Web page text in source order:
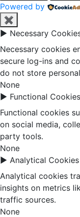
Powered by
✖
► Necessary
Necessary cookies
secure log-ins and
do not store
None
► Functional Cookies
Functional cookies
on social media,
party tools.
None
► Analytical Cookies
Analytical cookies
insights on metrics
traffic sources.
None